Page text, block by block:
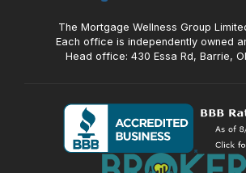
The Mortgage Wellness Group
Each office is independently owned
Head office: 430 Essa Rd, Barrie,